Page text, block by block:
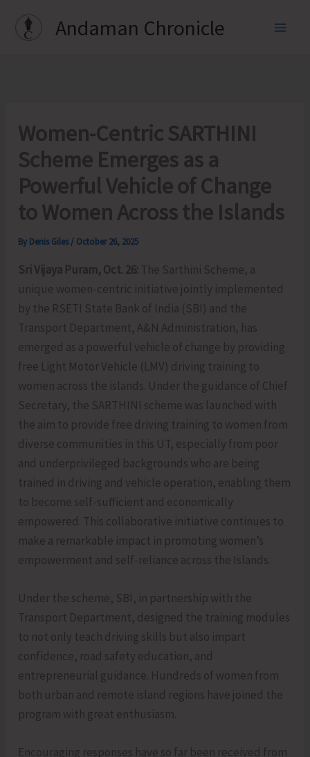
Andaman Chronicle
Women-Centric SARTHINI
Scheme Emerges as a
Powerful Vehicle of Change
to Women Across the Islands
By Denis Giles / October 26, 2025
Sri Vijaya Puram, Oct. 26: The Sarthini Scheme, a
unique women-centric initiative jointly implemented
by the RSETI State Bank of India (SBI) and the
Transport Department, A&N Administration, has
emerged as a powerful vehicle of change by providing
free Light Motor Vehicle (LMV) driving training to
women across the islands. Under the guidance of Chief
Secretary, the SARTHINI scheme was launched with
the aim to provide free driving training to women from
diverse communities in this UT, especially from poor
and underprivileged backgrounds who are being
trained in driving and vehicle operation, enabling them
to become self-sufficient and economically
empowered. This collaborative initiative continues to
make a remarkable impact in promoting women’s
empowerment and self-reliance across the Islands.
Under the scheme, SBI, in partnership with the
Transport Department, designed the training modules
to not only teach driving skills but also impart
confidence, road safety education, and
entrepreneurial guidance. Hundreds of women from
both urban and remote island regions have joined the
program with great enthusiasm.
Encouraging responses have so far been received from